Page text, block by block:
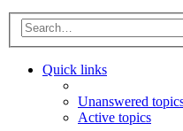
Quick links
Unanswered
Active topics